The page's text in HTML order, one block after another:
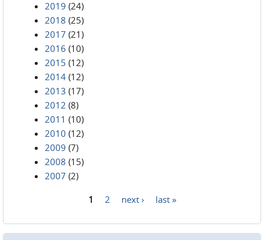
2019 (24)
2018 (25)
2017 (21)
2016 (10)
2015 (12)
2014 (12)
2013 (17)
2012 (8)
2011 (10)
2010 (12)
2009 (7)
2008 (15)
2007 (2)
1 2 next › last »